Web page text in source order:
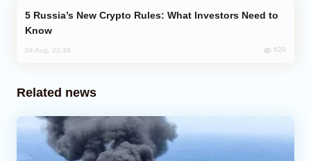
Know
04 Aug, 22:34 620
Related news